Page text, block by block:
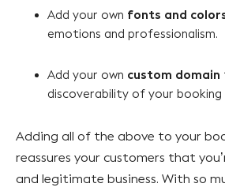
Add your own fonts and
emotions and professionalism.
Add your own custom domain
discoverability of your booking
Adding all of the above to your
reassures your customers that
and legitimate business. With so